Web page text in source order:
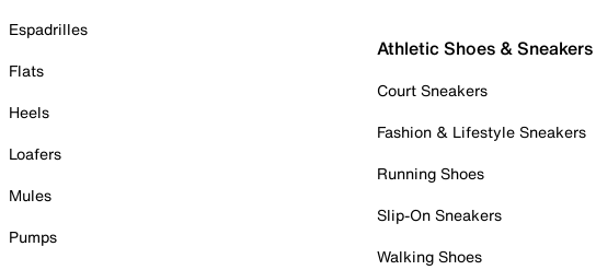
Espadrilles
Flats
Heels
Loafers
Mules
Pumps
Athletic Shoes & Sneakers
Court Sneakers
Fashion & Lifestyle Sneakers
Running Shoes
Slip-On Sneakers
Walking Shoes